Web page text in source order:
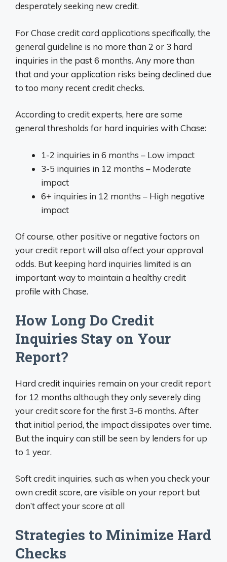
desperately seeking new credit.
For Chase credit card applications specifically, the
general guideline is no more than 2 or 3 hard
inquiries in the past 6 months. Any more than
that and your application risks being declined due
to too many recent credit checks.
According to credit experts, here are some
general thresholds for hard inquiries with Chase:
1-2 inquiries in 6 months – Low impact
3-5 inquiries in 12 months – Moderate
impact
6+ inquiries in 12 months – High negative
impact
Of course, other positive or negative factors on
your credit report will also affect your approval
odds. But keeping hard inquiries limited is an
important way to maintain a healthy credit
profile with Chase.
How Long Do Credit
Inquiries Stay on Your
Report?
Hard credit inquiries remain on your credit report
for 12 months although they only severely ding
your credit score for the first 3-6 months. After
that initial period, the impact dissipates over time.
But the inquiry can still be seen by lenders for up
to 1 year.
Soft credit inquiries, such as when you check your
own credit score, are visible on your report but
don’t affect your score at all
Strategies to Minimize Hard
Checks